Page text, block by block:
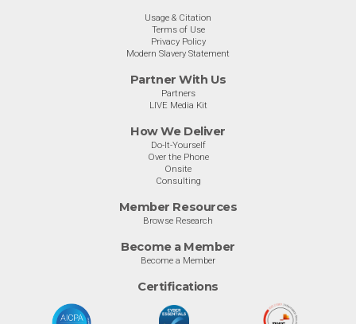
Usage & Citation
Terms of Use
Privacy Policy
Modern Slavery Statement
Partner With Us
Partners
LIVE Media Kit
How We Deliver
Do-It-Yourself
Over the Phone
Onsite
Consulting
Member Resources
Browse Research
Become a Member
Become a Member
Certifications